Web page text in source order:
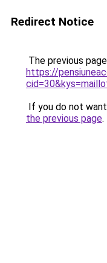
Redirect Notice
The previous
https://
If you do not
the previous page.